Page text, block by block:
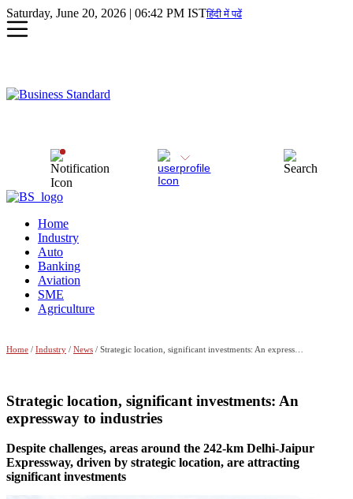
Saturday, June 20, 2026 | 06:42 PM ISTहिंदी में पढें
Home
Industry
Auto
Banking
Aviation
SME
Agriculture
Home / Industry / News / Strategic location, significant investments: An expressway to industries
Strategic location, significant investments: An
expressway to industries
Despite challenges, areas around the 242-km Delhi-Jaipur
Expressway, driven by strategic location, are attracting
significant investments